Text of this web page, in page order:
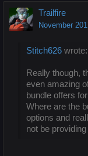
Trailfire
November
Stitch626 wrote:
Really though,
even amazing
bundle offers
Where are the
options and
not be